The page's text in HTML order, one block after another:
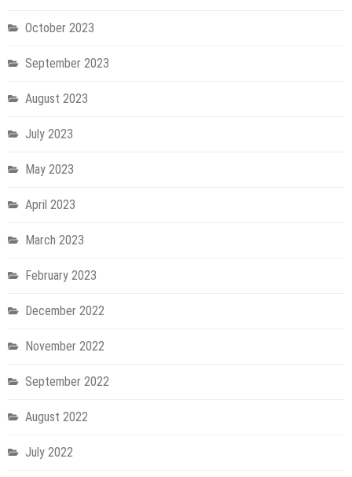
October 2023
September 2023
August 2023
July 2023
May 2023
April 2023
March 2023
February 2023
December 2022
November 2022
September 2022
August 2022
July 2022